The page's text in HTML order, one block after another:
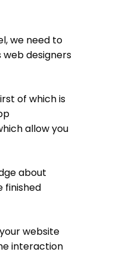
we need to
designers
of which is
allow you
about
finished
website
interaction